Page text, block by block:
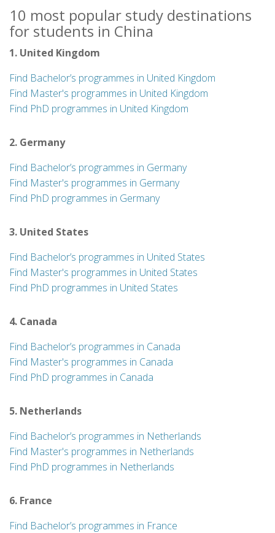
10 most popular study destinations
for students in China
1. United Kingdom
Find Bachelor’s programmes in United Kingdom
Find Master's programmes in United Kingdom
Find PhD programmes in United Kingdom
2. Germany
Find Bachelor’s programmes in Germany
Find Master's programmes in Germany
Find PhD programmes in Germany
3. United States
Find Bachelor’s programmes in United States
Find Master's programmes in United States
Find PhD programmes in United States
4. Canada
Find Bachelor’s programmes in Canada
Find Master's programmes in Canada
Find PhD programmes in Canada
5. Netherlands
Find Bachelor’s programmes in Netherlands
Find Master's programmes in Netherlands
Find PhD programmes in Netherlands
6. France
Find Bachelor’s programmes in France